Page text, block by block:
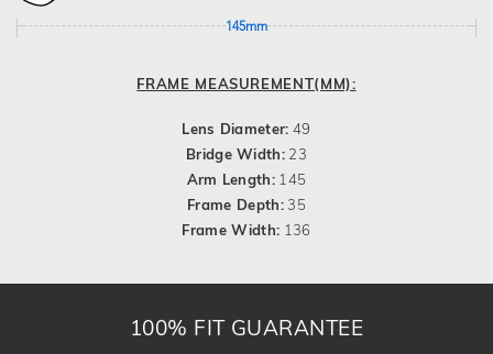
145mm
FRAME MEASUREMENT(MM):
Lens Diameter: 49
Bridge Width: 23
Arm Length: 145
Frame Depth:35
Frame Width: 136
100% FIT GUARANTEE